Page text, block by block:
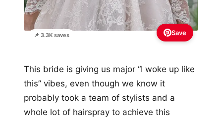
📌 3.3K saves Save
This bride is giving us major “I woke up like
this” vibes, even though we know it
probably took a team of stylists and a
whole lot of hairspray to achieve this